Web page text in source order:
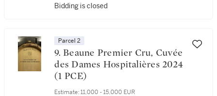
Bidding is closed
Parcel 2
9. Beaune Premier Cru, Cuvée
des Dames Hospitalières 2024
(1 PCE)
Estimate: 11,000 - 15,000 EUR